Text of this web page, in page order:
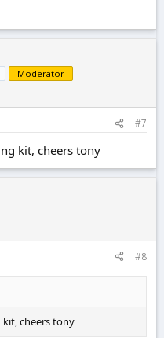
Moderator
#7
kit, cheers tony
#8
kit, cheers tony